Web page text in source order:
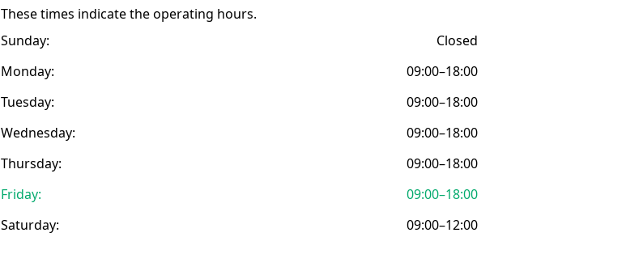
These times indicate the operating hours.
Sunday:
Closed
Monday:
09:00–18:00
Tuesday:
09:00–18:00
Wednesday:
09:00–18:00
Thursday:
09:00–18:00
Friday:
09:00–18:00
Saturday:
09:00–12:00